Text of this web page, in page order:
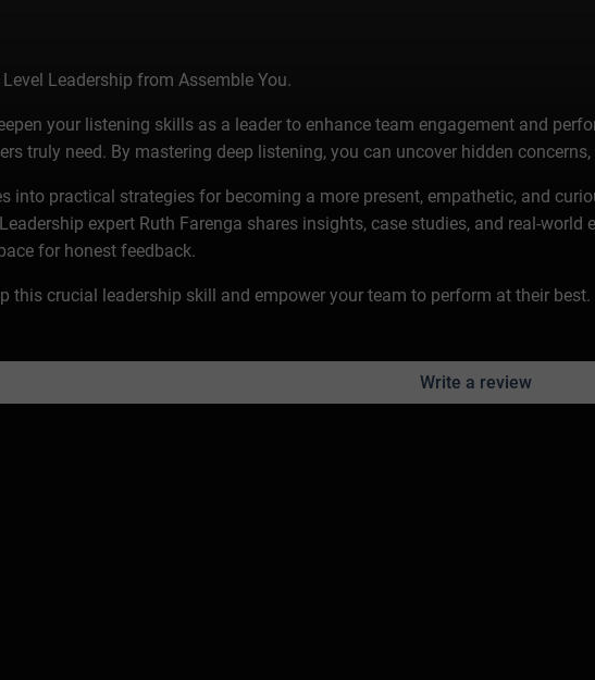
Leadership from Assemble You.
your listening skills as a leader to enhance team engagement and
truly need. By mastering deep listening, you can uncover hidden
into practical strategies for becoming a more present, empathetic, and
expert Ruth Farenga shares insights, case studies, and real-
for honest feedback.
this crucial leadership skill and empower your team to perform at their best.
Write a review